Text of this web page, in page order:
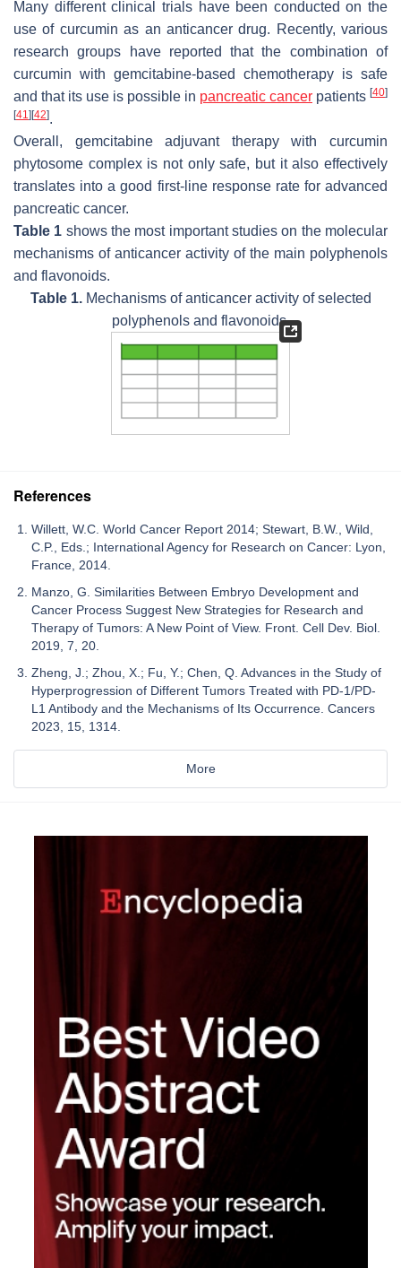
Many different clinical trials have been conducted on the
use of curcumin as an anticancer drug. Recently, various
research groups have reported that the combination of
curcumin with gemcitabine-based chemotherapy is safe
and that its use is possible in pancreatic cancer patients [40]
[41 ][42].
Overall, gemcitabine adjuvant therapy with curcumin
phytosome complex is not only safe, but it also effectively
translates into a good first-line response rate for advanced
pancreatic cancer.
Table 1 shows the most important studies on the molecular
mechanisms of anticancer activity of the main polyphenols
and flavonoids.
Table 1.Mechanisms of anticancer activity of selected
polyphenols and flavonoids.
References
Willett, W.C. World Cancer Report 2014; Stewart, B.W., Wild,
C.P., Eds.; International Agency for Research on Cancer: Lyon,
France, 2014.
Manzo, G. Similarities Between Embryo Development and
Cancer Process Suggest New Strategies for Research and
Therapy of Tumors: A New Point of View. Front. Cell Dev. Biol.
2019, 7, 20.
Zheng, J.; Zhou, X.; Fu, Y.; Chen, Q. Advances in the Study of
Hyperprogression of Different Tumors Treated with PD-1/PD-
L1 Antibody and the Mechanisms of Its Occurrence. Cancers
2023, 15, 1314.
More